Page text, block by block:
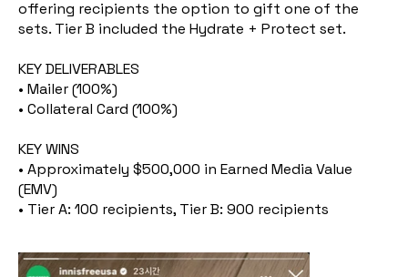
offering recipients the option to gift one of the
sets. Tier B included the Hydrate + Protect set.
KEY DELIVERABLES
• Mailer (100%)
• Collateral Card (100%)
KEY WINS
• Approximately $500,000 in Earned Media Value
(EMV)
• Tier A: 100 recipients, Tier B: 900 recipients